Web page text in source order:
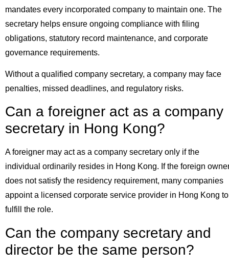
mandates every incorporated company to maintain one. The
secretary helps ensure ongoing compliance with filing
obligations, statutory record maintenance, and corporate
governance requirements.
Without a qualified company secretary, a company may face
penalties, missed deadlines, and regulatory risks.
Can a foreigner act as a company
secretary in Hong Kong?
A foreigner may act as a company secretary only if the
individual ordinarily resides in Hong Kong. If the foreign
does not satisfy the residency requirement, many companies
appoint a licensed corporate service provider in Hong Kong to
fulfill the role.
Can the company secretary and
director be the same person?